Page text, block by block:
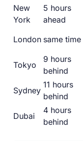
New
York
5 hours
ahead
London same time
Tokyo
9 hours
behind
Sydney
11 hours
behind
Dubai
4 hours
behind